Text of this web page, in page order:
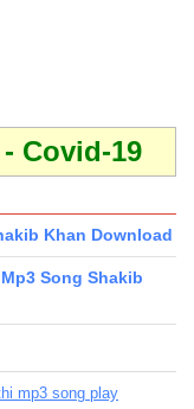
Covid-19
Khan Download
Song Shakib
mp3 song play